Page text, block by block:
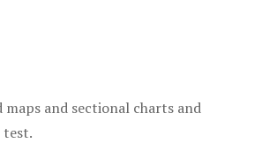
and sectional charts and
test.